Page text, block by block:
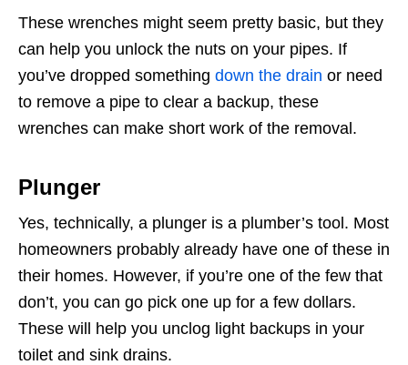
These wrenches might seem pretty basic, but they
can help you unlock the nuts on your pipes. If
you’ve dropped something down the drain or need
to remove a pipe to clear a backup, these
wrenches can make short work of the removal.
Plunger
Yes, technically, a plunger is a plumber’s tool. Most
homeowners probably already have one of these in
their homes. However, if you’re one of the few that
don’t, you can go pick one up for a few dollars.
These will help you unclog light backups in your
toilet and sink drains.